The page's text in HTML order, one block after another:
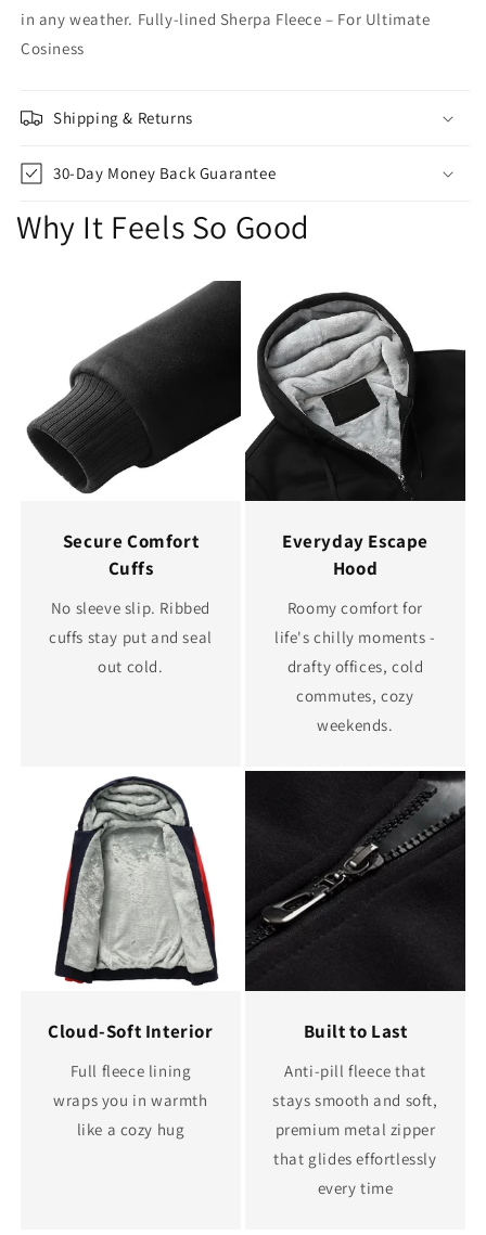
in any weather. Fully-lined Sherpa Fleece – For Ultimate
Cosiness
Shipping & Returns
30-Day Money Back Guarantee
Why It Feels So Good
Secure Comfort
Cuffs
No sleeve slip. Ribbed
cuffs stay put and seal
out cold.
Everyday Escape
Hood
Roomy comfort for
life's chilly moments -
drafty offices, cold
commutes, cozy
weekends.
Cloud-Soft Interior
Full fleece lining
wraps you in warmth
like a cozy hug
Built to Last
Anti-pill fleece that
stays smooth and soft,
premium metal zipper
that glides effortlessly
every time